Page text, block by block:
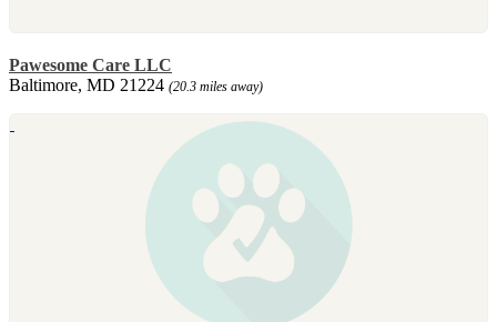
Pawesome Care LLC
Baltimore, MD 21224 (20.3 miles away)